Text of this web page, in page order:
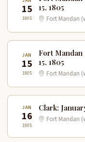
15
1805
15, 1805
Fort Mandan
JAN
15
1805
Fort
15, 1805
Fort Mandan
JAN
16
1805
Clark:
Fort Mandan